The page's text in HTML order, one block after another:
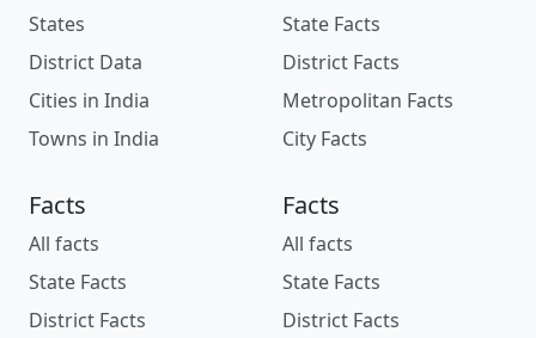
States
District Data
Cities in India
Towns in India
State Facts
District Facts
Metropolitan Facts
City Facts
Facts
All facts
State Facts
District Facts
Facts
All facts
State Facts
District Facts